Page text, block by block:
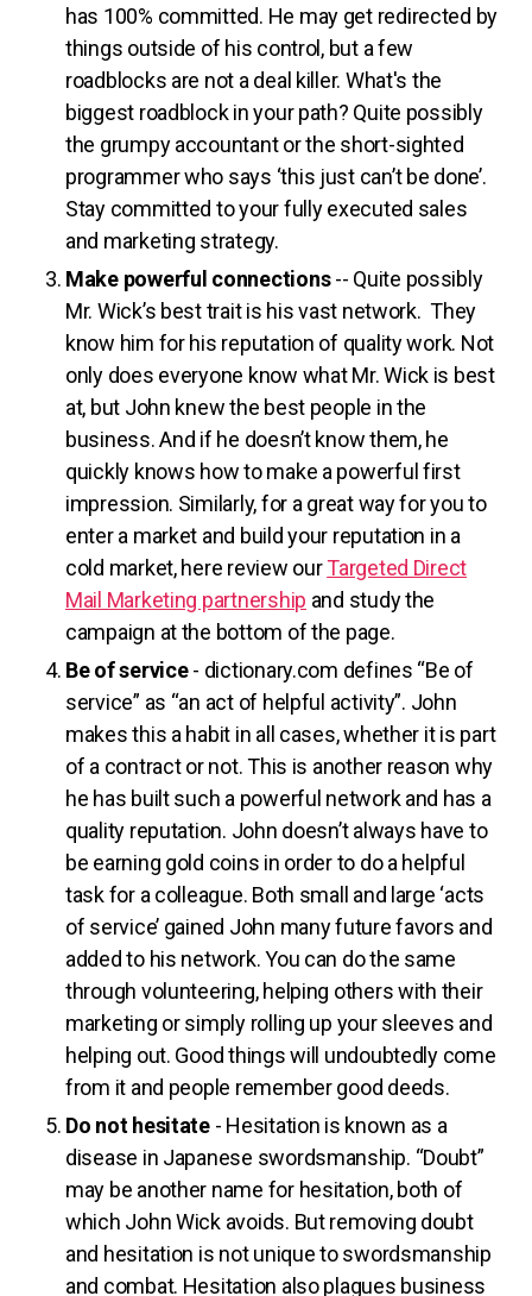
has 100% committed. He may get redirected by
things outside of his control, but a few
roadblocks are not a deal killer. What's the
biggest roadblock in your path? Quite possibly
the grumpy accountant or the short-sighted
programmer who says ‘this just can’t be done’.
Stay committed to your fully executed sales
and marketing strategy.
Make powerful connections-- Quite possibly
Mr. Wick’s best trait is his vast network. They
know him for his reputation of quality work. Not
only does everyone know what Mr. Wick is best
at, but John knew the best people in the
business. And if he doesn’t know them, he
quickly knows how to make a powerful first
impression. Similarly, for a great way for you to
enter a market and build your reputation in a
cold market, here review ourTargeted Direct
Mail Marketing partnership and study the
campaign at the bottom of the page.
Be of service- dictionary.com defines “Be of
service” as “an act of helpful activity”. John
makes this a habit in all cases, whether it is part
of a contract or not. This is another reason why
he has built such a powerful network and has a
quality reputation. John doesn’t always have to
be earning gold coins in order to do a helpful
task for a colleague. Both small and large ‘acts
of service’ gained John many future favors and
added to his network. You can do the same
through volunteering, helping others with their
marketing or simply rolling up your sleeves and
helping out. Good things will undoubtedly come
from it and people remember good deeds.
Do not hesitate- Hesitation is known as a
disease in Japanese swordsmanship. “Doubt”
may be another name for hesitation, both of
which John Wick avoids. But removing doubt
and hesitation is not unique to swordsmanship
and combat. Hesitation also plagues business